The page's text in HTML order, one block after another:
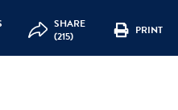
SHARE
(215)
PRINT